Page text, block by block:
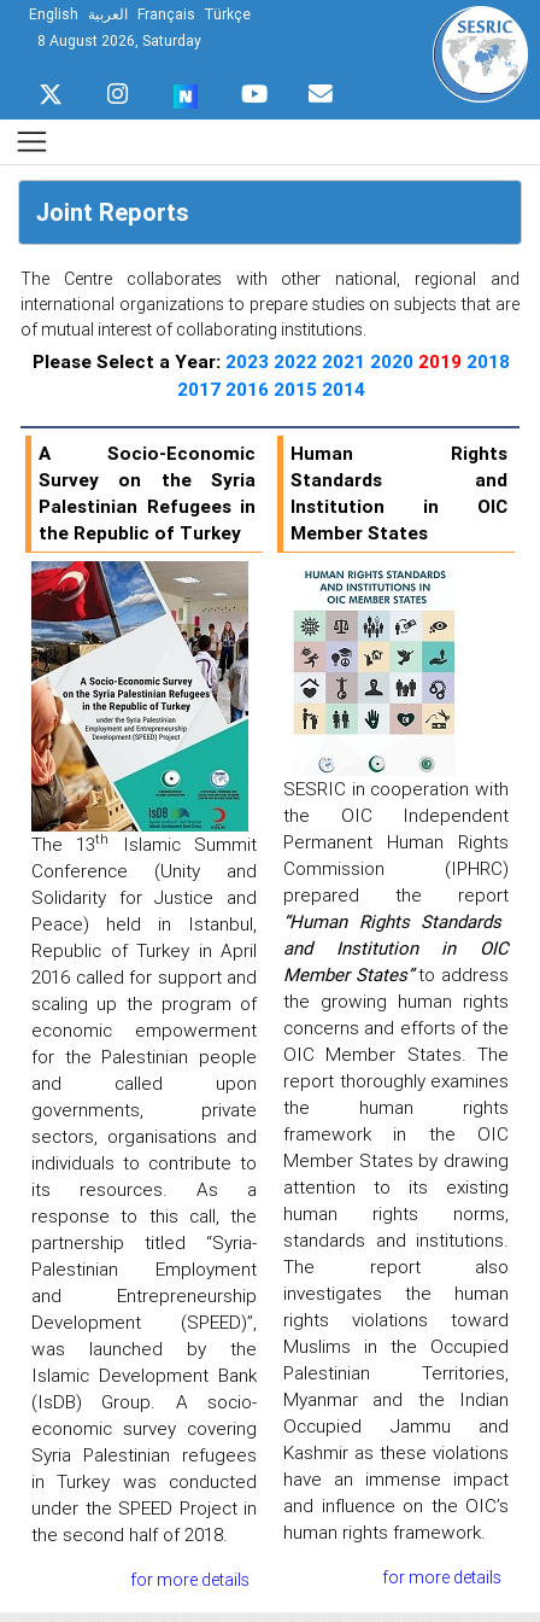
English العربية Français Türkçe
8 August 2026, Saturday
Joint Reports
The Centre collaborates with other national, regional and
international organizations to prepare studies on subjects that are
of mutual interest of collaborating institutions.
Please Select a Year: 2023 2022 2021 2020 2019 2018
2017 2016 2015 2014
A Socio-Economic
Survey on the Syria
Palestinian Refugees in
the Republic of Turkey
The 13th
Islamic Summit
Conference (Unity and
Solidarity for Justice and
Peace) held in Istanbul,
Republic of Turkey in April
2016 called for support and
scaling up the program of
economic empowerment
for the Palestinian people
and called upon
governments, private
sectors, organisations and
individuals to contribute to
its resources. As a
response to this call, the
partnership titled “Syria-
Palestinian Employment
and Entrepreneurship
Development (SPEED)”,
was launched by the
Islamic Development Bank
(IsDB) Group. A socio-
economic survey covering
Syria Palestinian refugees
in Turkey was conducted
under the SPEED Project in
the second half of 2018.
for more details
Human Rights
Standards and
Institution in OIC
Member States
SESRIC in cooperation with
the OIC Independent
Permanent Human Rights
Commission (IPHRC)
prepared the report
“Human Rights Standards
and Institution in OIC
Member States”to address
the growing human rights
concerns and efforts of the
OIC Member States. The
report thoroughly examines
the human rights
framework in the OIC
Member States by drawing
attention to its existing
human rights norms,
standards and institutions.
The report also
investigates the human
rights violations toward
Muslims in the Occupied
Palestinian Territories,
Myanmar and the Indian
Occupied Jammu and
Kashmir as these violations
have an immense impact
and influence on the OIC’s
human rights framework.
for more details